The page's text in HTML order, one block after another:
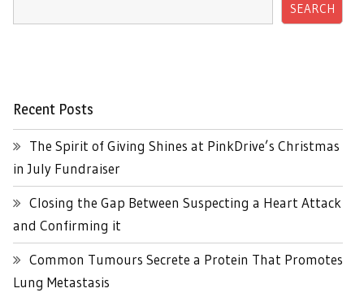
SEARCH
Recent Posts
The Spirit of Giving Shines at PinkDrive’s Christmas
in July Fundraiser
Closing the Gap Between Suspecting a Heart Attack
and Confirming it
Common Tumours Secrete a Protein That Promotes
Lung Metastasis